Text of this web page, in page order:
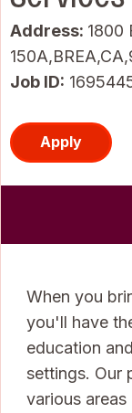
Address: 1800
Job ID
Apply
When you
you'll have
education
settings. Our
various